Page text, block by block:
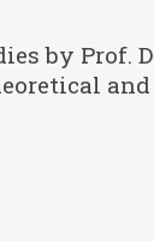
by Prof.